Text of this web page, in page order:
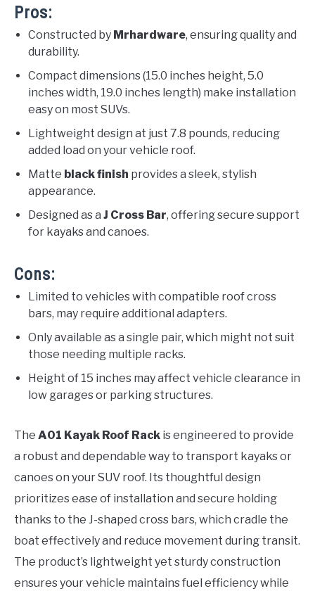
Pros:
Constructed by Mrhardware, ensuring quality and
durability.
Compact dimensions (15.0 inches height, 5.0
inches width, 19.0 inches length) make installation
easy on most SUVs.
Lightweight design at just 7.8 pounds, reducing
added load on your vehicle roof.
Matte black finish provides a sleek, stylish
appearance.
Designed as a J Cross Bar, offering secure support
for kayaks and canoes.
Cons:
Limited to vehicles with compatible roof cross
bars, may require additional adapters.
Only available as a single pair, which might not suit
those needing multiple racks.
Height of 15 inches may affect vehicle clearance in
low garages or parking structures.
The A01 Kayak Roof Rack is engineered to provide
a robust and dependable way to transport kayaks or
canoes on your SUV roof. Its thoughtful design
prioritizes ease of installation and secure holding
thanks to the J-shaped cross bars, which cradle the
boat effectively and reduce movement during transit.
The product’s lightweight yet sturdy construction
ensures your vehicle maintains fuel efficiency while